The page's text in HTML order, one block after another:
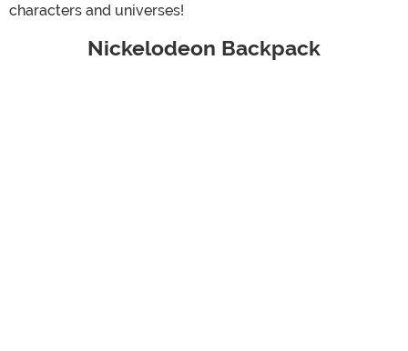
characters and universes!
Nickelodeon Backpack